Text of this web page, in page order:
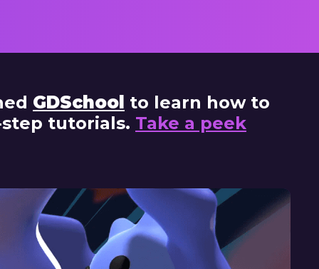
GDSchool to learn how to
tutorials. Take a peek